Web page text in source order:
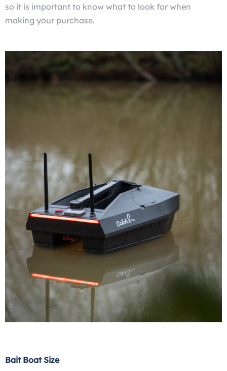
so it is important to know what to look for when
making your purchase.
Bait Boat Size